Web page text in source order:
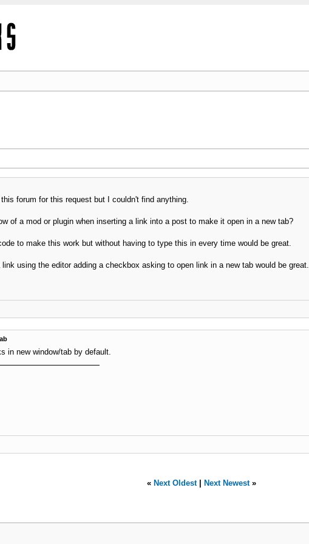
this forum for this request but I couldn't find anything.
of a mod or plugin when inserting a link into a post to make it open in a new tab?
to make this work but without having to type this in every time would be great.
link using the editor adding a checkbox asking to open link in a new tab would be great.
in new window/tab by default.
« Next Oldest| Next Newest»